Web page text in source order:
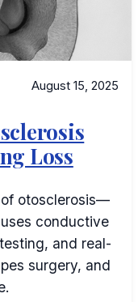
August 15, 2025
Loss
otosclerosis—
conductive
and real-
surgery, and